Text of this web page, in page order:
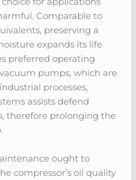
Comparable to
preserving a
expands its life
preferred operating
pumps, which are
processes,
assists defend
therefore prolonging the
ought to
compressor’s oil quality